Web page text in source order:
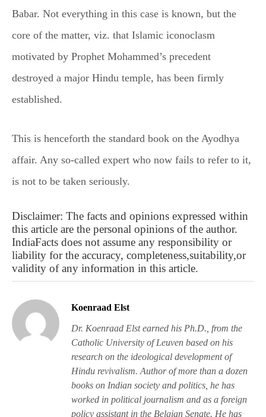
Babar. Not everything in this case is known, but the
core of the matter, viz. that Islamic iconoclasm
motivated by Prophet Mohammed’s precedent
destroyed a major Hindu temple, has been firmly
established.
This is henceforth the standard book on the Ayodhya
affair. Any so-called expert who now fails to refer to it,
is not to be taken seriously.
Disclaimer: The facts and opinions expressed within
this article are the personal opinions of the author.
IndiaFacts does not assume any responsibility or
liability for the accuracy, completeness,suitability,or
validity of any information in this article.
Koenraad Elst
Dr. Koenraad Elst earned his Ph.D., from the
Catholic University of Leuven based on his
research on the ideological development of
Hindu revivalism. Author of more than a dozen
books on Indian society and politics, he has
worked in political journalism and as a foreign
policy assistant in the Belgian Senate. He has